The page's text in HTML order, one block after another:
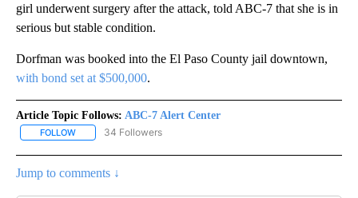
girl underwent surgery after the attack, told ABC-7 that she is in
serious but stable condition.
Dorfman was booked into the El Paso County jail downtown,
with bond set at $500,000.
Article Topic Follows: ABC-7 Alert Center
FOLLOW FOLLOW "ABC-7 ALERT CENTER" TO RECEIVE NOTIFICATIONS
34 Followers
Jump to comments ↓